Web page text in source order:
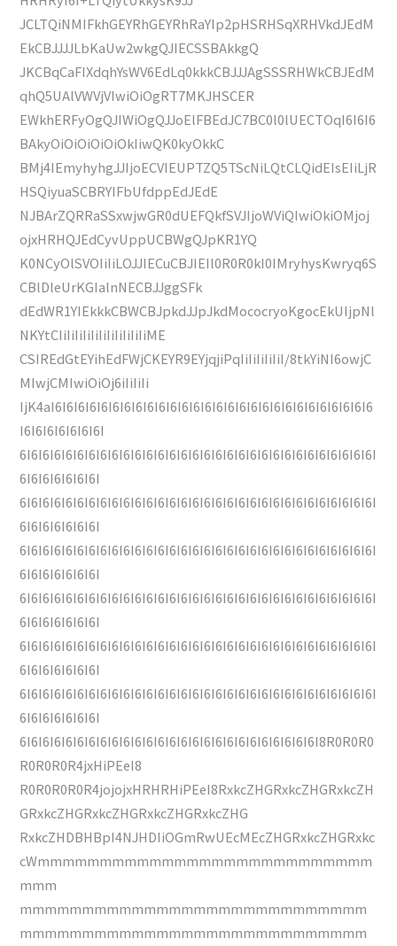
JCLTQiNMIFkhGEYRhGEYRhRaYIp2pHSRHSqXRHVkdJEdM
EkCBJJJJLbKaUw2wkgQJIECSSBAkkgQ
JKCBqCaFIXdqhYsWV6EdLq0kkkCBJJJAgSSSRHWkCBJEdM
qhQ5UAlVWVjVIwiOiOgRT7MKJHSCER
EWkhERFyOgQJIWiOgQJJoElFBEdJC7BC0l0lUECTOqI6I6I6
BAkyOiOiOiOiOiOkIiwQK0kyOkkC
BMj4IEmyhyhgJJIjoECVIEUPTZQ5TScNiLQtCLQidEIsEIiLjR
HSQiyuaSCBRYIFbUfdppEdJEdE
NJBArZQRRaSSxwjwGR0dUEFQkfSVJIjoWViQIwiOkiOMjoj
ojxHRHQJEdCyvUppUCBWgQJpKR1YQ
K0NCyOlSVOIiIiLOJJIECuCBJIEIl0R0R0kI0IMryhysKwryq6S
CBlDleUrKGIalnNECBJJggSFk
dEdWR1YIEkkkCBWCBJpkdJJpJkdMococryoKgocEkUIjpNl
NKYtCIiIiIiIiIiIiIiIiIiIiIiME
CSIREdGtEYihEdFWjCKEYR9EYjqjiPqIiIiIiIiIiI/8tkYiNI6owjC
MIwjCMIwiOiOj6iIiIiIi
IjK4aI6I6I6I6I6I6I6I6I6I6I6I6I6I6I6I6I6I6I6I6I6I6I6I6I6I6I6I6
I6I6I6I6I6I6I6I
6I6I6I6I6I6I6I6I6I6I6I6I6I6I6I6I6I6I6I6I6I6I6I6I6I6I6I6I6I6I6I
6I6I6I6I6I6I6I
6I6I6I6I6I6I6I6I6I6I6I6I6I6I6I6I6I6I6I6I6I6I6I6I6I6I6I6I6I6I6I
6I6I6I6I6I6I6I
6I6I6I6I6I6I6I6I6I6I6I6I6I6I6I6I6I6I6I6I6I6I6I6I6I6I6I6I6I6I6I
6I6I6I6I6I6I6I
6I6I6I6I6I6I6I6I6I6I6I6I6I6I6I6I6I6I6I6I6I6I6I6I6I6I6I6I6I6I6I
6I6I6I6I6I6I6I
6I6I6I6I6I6I6I6I6I6I6I6I6I6I6I6I6I6I6I6I6I6I6I6I6I6I6I6I6I6I6I
6I6I6I6I6I6I6I
6I6I6I6I6I6I6I6I6I6I6I6I6I6I6I6I6I6I6I6I6I6I6I6I6I6I6I6I6I6I6I
6I6I6I6I6I6I6I
6I6I6I6I6I6I6I6I6I6I6I6I6I6I6I6I6I6I6I6I6I6I6I6I6I6I8R0R0R0
R0R0R0R4jxHiPEeI8
R0R0R0R0R4jojojxHRHRHiPEeI8RxkcZHGRxkcZHGRxkcZH
GRxkcZHGRxkcZHGRxkcZHGRxkcZHG
RxkcZHDBHBpI4NJHDIiOGmRwUEcMEcZHGRxkcZHGRxkc
cWmmmmmmmmmmmmmmmmmmmmmmmmmmm
mmm
mmmmmmmmmmmmmmmmmmmmmmmmmmmm
mmmmmmmmmmmmmmmmmmmmmmmmmmmm